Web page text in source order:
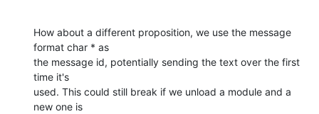
How about a different proposition, we use the message
format char * as
the message id, potentially sending the text over the first
time it's
used. This could still break if we unload a module and a
new one is